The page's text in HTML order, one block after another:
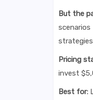
But the
Pricing
invest
Best for: